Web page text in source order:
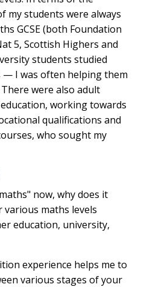
my students were always
GCSE (both Foundation
5, Scottish Highers and
students studied
I was often helping them
were also adult
working towards
qualifications and
who sought my
now, why does it
maths levels
education, university,
experience helps me to
various stages of your